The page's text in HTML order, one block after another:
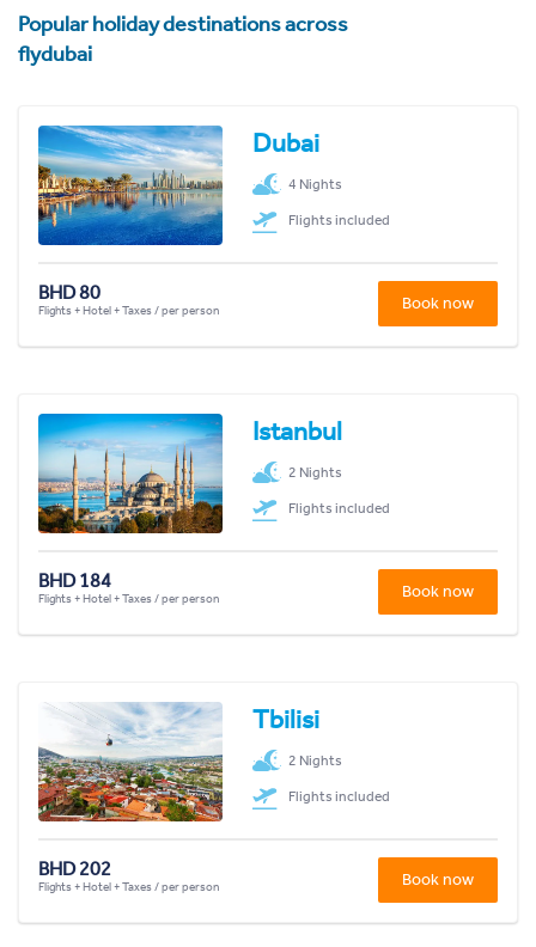
Popular holiday destinations across
flydubai
Dubai
4 Nights
Flights included
BHD 80
Flights + Hotel + Taxes / per person Book now
Istanbul
2 Nights
Flights included
BHD 184
Flights + Hotel + Taxes / per person Book now
Tbilisi
2 Nights
Flights included
BHD 202
Flights + Hotel + Taxes / per person Book now